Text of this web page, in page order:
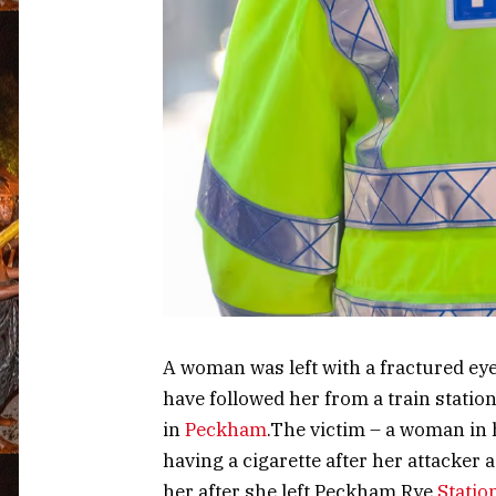
A woman was left with a fractured
have followed her from a train
inPeckham.The victim – a woman in
having a cigarette after her attacker